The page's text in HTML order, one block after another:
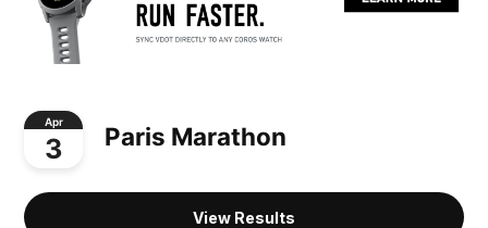
Apr
3 Paris Marathon
View Results